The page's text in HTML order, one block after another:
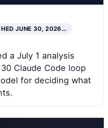
JUNE 30, 2026…
a July 1 analysis
Claude Code loop
for deciding what